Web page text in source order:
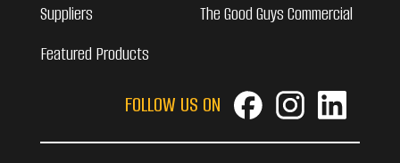
Suppliers
Featured Products
The Good Guys Commercial
FOLLOW US ON